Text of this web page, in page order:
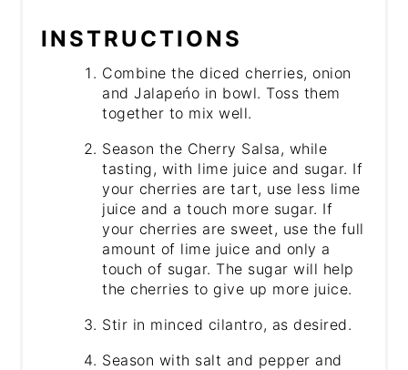
INSTRUCTIONS
Combine the diced cherries, onion
and Jalapeńo in bowl. Toss them
together to mix well.
Season the Cherry Salsa, while
tasting, with lime juice and sugar. If
your cherries are tart, use less lime
juice and a touch more sugar. If
your cherries are sweet, use the full
amount of lime juice and only a
touch of sugar. The sugar will help
the cherries to give up more juice.
Stir in minced cilantro, as desired.
Season with salt and pepper and